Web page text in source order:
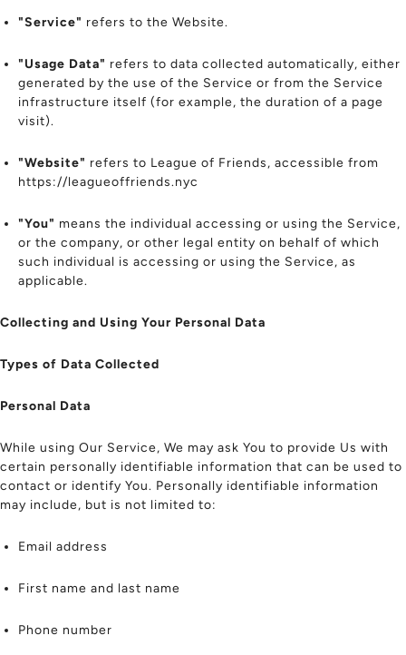
"Service" refers to the Website.
"Usage Data" refers to data collected automatically, either
generated by the use of the Service or from the Service
infrastructure itself (for example, the duration of a page
visit).
"Website" refers to League of Friends, accessible from
https://leagueoffriends.nyc
"You" means the individual accessing or using the Service,
or the company, or other legal entity on behalf of which
such individual is accessing or using the Service, as
applicable.
Collecting and Using Your Personal Data
Types of Data Collected
Personal Data
While using Our Service, We may ask You to provide Us with
certain personally identifiable information that can be used to
contact or identify You. Personally identifiable information
may include, but is not limited to:
Email address
First name and last name
Phone number